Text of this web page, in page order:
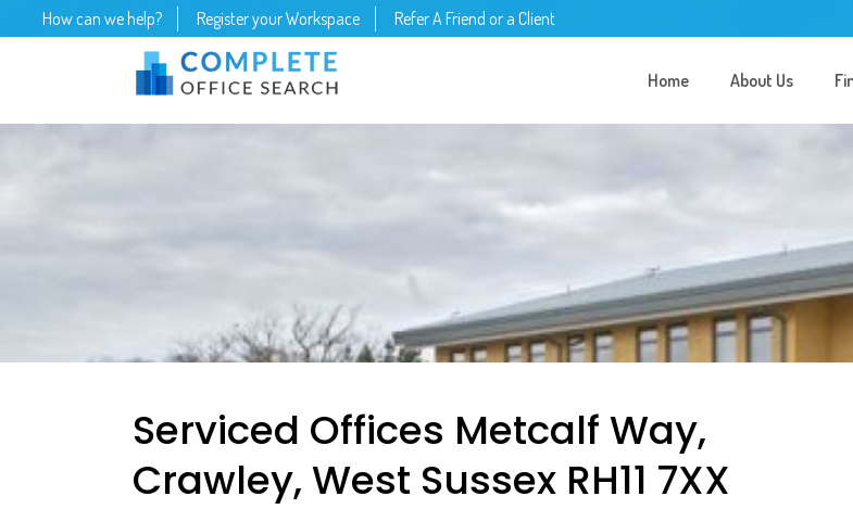
How can we help? Register your Workspace Refer A Friend or a Client
Home About Us
Serviced Offices Metcalf Way,
Crawley, West Sussex RH11 7XX